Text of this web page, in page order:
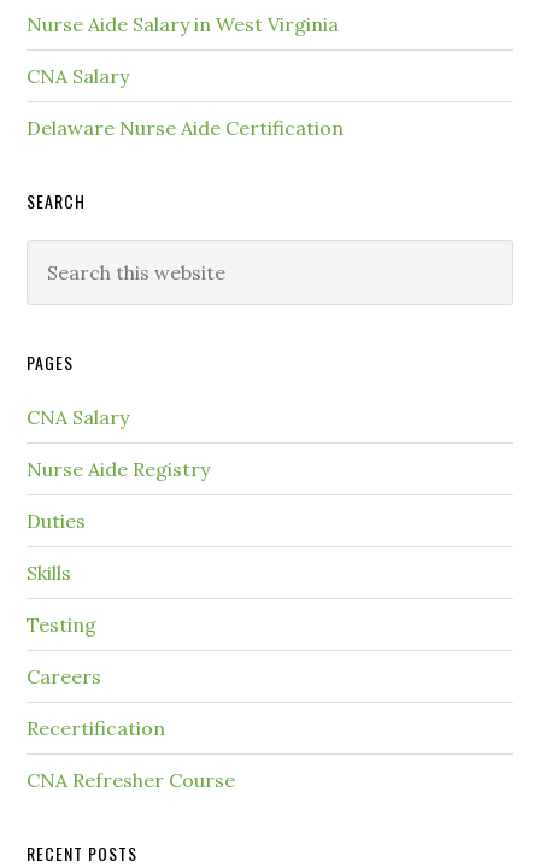
Nurse Aide Salary in West Virginia
CNA Salary
Delaware Nurse Aide Certification
SEARCH
PAGES
CNA Salary
Nurse Aide Registry
Duties
Skills
Testing
Careers
Recertification
CNA Refresher Course
RECENT POSTS